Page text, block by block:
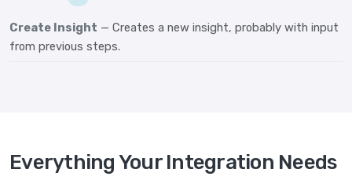
Create Insight — Creates a new insight, probably with input
from previous steps.
Everything Your Integration Needs